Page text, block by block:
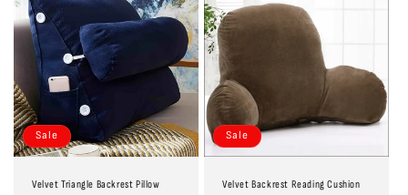
Sale
Velvet Triangle Backrest Pillow
Sale
Velvet Backrest Reading Cushion